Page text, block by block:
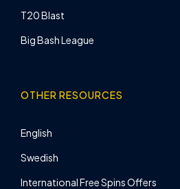
T20 Blast
Big Bash League
OTHER RESOURCES
English
Swedish
International Free Spins Offers